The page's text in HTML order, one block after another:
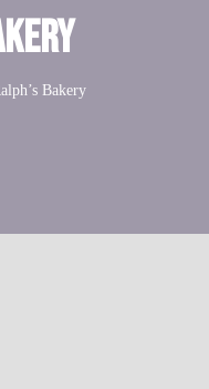
Bakery